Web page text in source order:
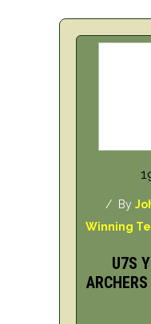
/ By
Winning
U7S